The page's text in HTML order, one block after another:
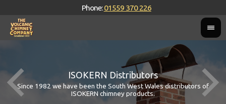
Phone:01559 370 226
ISOKERN Distributors
Since 1982 we have been the South West Wales distributors of
ISOKERN chimney products.